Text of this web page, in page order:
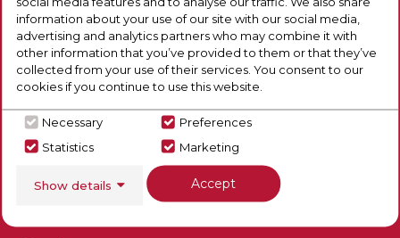
information about your use of our site with our social media,
advertising and analytics partners who may combine it with
other information that you’ve provided to them or that they’ve
collected from your use of their services. You consent to our
cookies if you continue to use this website.
Necessary
Preferences
Statistics
Marketing
Show details Accept
Our Products
Laundry
Refrigeration
Cooking
Dishwashers
Sinks & Taps
Company
Blog
Brands
Contact Us